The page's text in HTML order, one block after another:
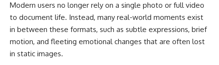
Modern users no longer rely on a single photo or full video
to document life. Instead, many real-world moments exist
in between these formats, such as subtle expressions, brief
motion, and fleeting emotional changes that are often lost
in static images.